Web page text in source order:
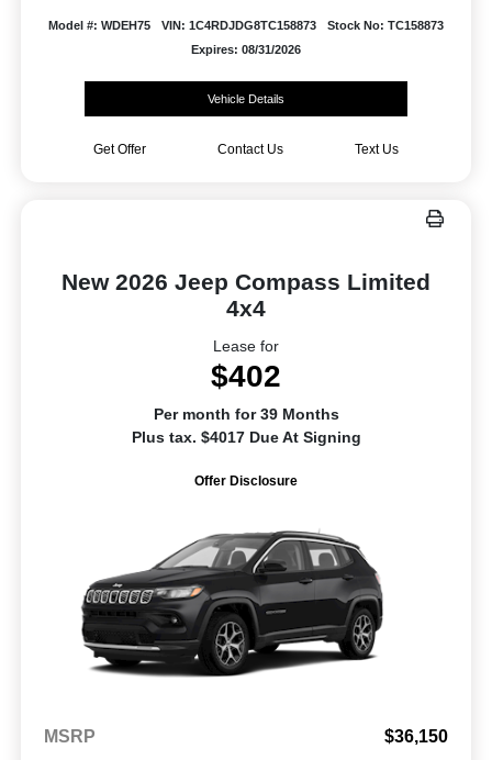
Model #: WDEH75 VIN: 1C4RDJDG8TC158873
Stock No: TC158873
Expires: 08/31/2026
Vehicle Details
Get Offer Contact Us Text Us
New 2026 Jeep Compass Limited
4x4
Lease for
$402
Per month for 39 Months
Plus tax. $4017 Due At Signing
Offer Disclosure
MSRP $36,150